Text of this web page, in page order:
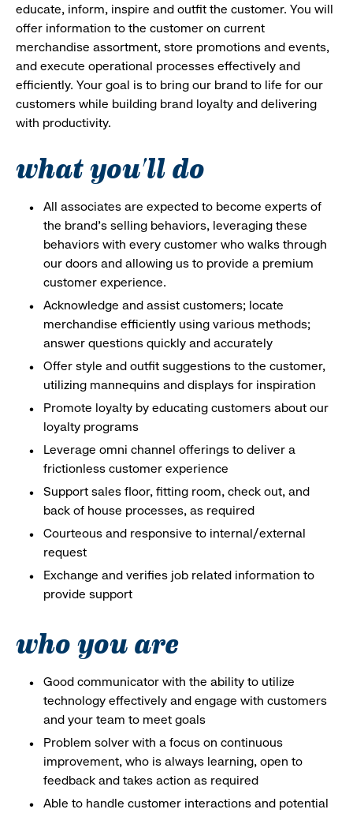
educate, inform, inspire and outfit the customer. You will
offer information to the customer on current
merchandise assortment, store promotions and events,
and execute operational processes effectively and
efficiently. Your goal is to bring our brand to life for our
customers while building brand loyalty and delivering
with productivity.
what you'll do
All associates are expected to become experts of
the brand's selling behaviors, leveraging these
behaviors with every customer who walks through
our doors and allowing us to provide a premium
customer experience.
Acknowledge and assist customers; locate
merchandise efficiently using various methods;
answer questions quickly and accurately
Offer style and outfit suggestions to the customer,
utilizing mannequins and displays for inspiration
Promote loyalty by educating customers about our
loyalty programs
Leverage omni channel offerings to deliver a
frictionless customer experience
Support sales floor, fitting room, check out, and
back of house processes, as required
Courteous and responsive to internal/external
request
Exchange and verifies job related information to
provide support
who you are
Good communicator with the ability to utilize
technology effectively and engage with customers
and your team to meet goals
Problem solver with a focus on continuous
improvement, who is always learning, open to
feedback and takes action as required
Able to handle customer interactions and potential